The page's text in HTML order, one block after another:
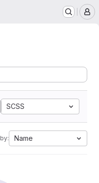
SCSS
Name